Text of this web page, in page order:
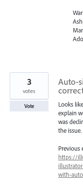
Auto-
Looks
explain
was
the issue.
Previous
https://
with-
3
votes
Vote